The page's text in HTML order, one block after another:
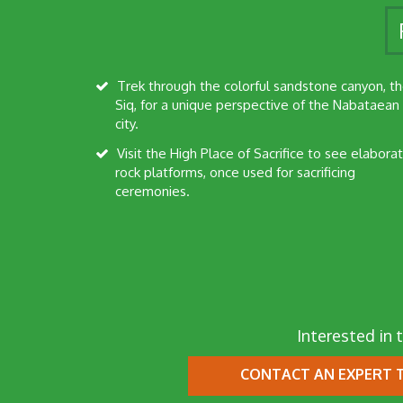
Siq, for a unique perspective of the Nabataean
city.
rock platforms, once used for sacrificing
ceremonies.
Interested in
CONTACT AN EXPERT